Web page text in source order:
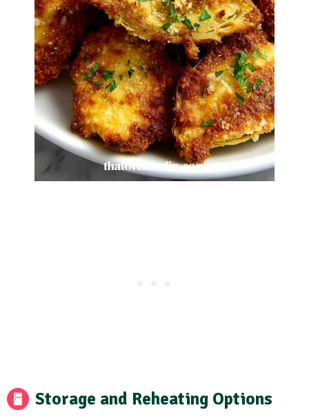
Storage and Reheating Options